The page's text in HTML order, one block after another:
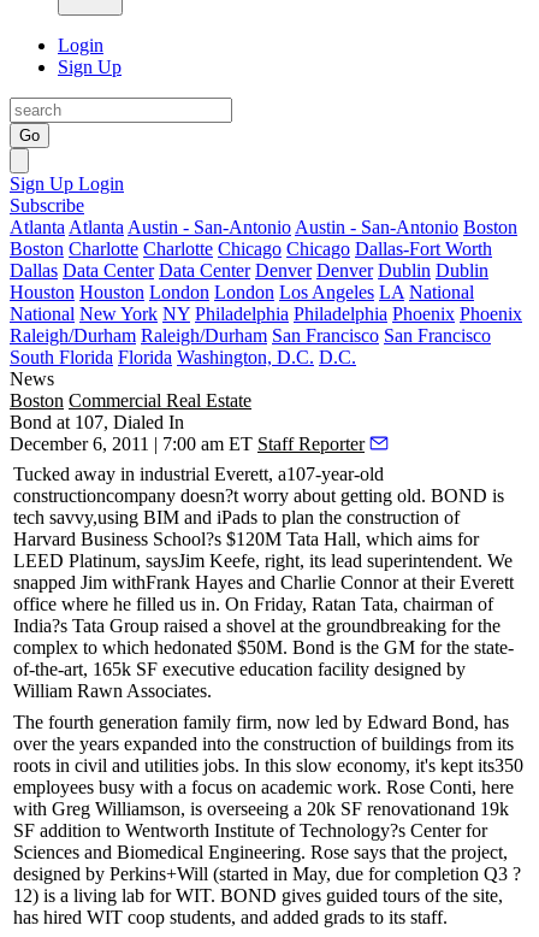
Login
Sign Up
Go
Sign Up Login
Subscribe
Atlanta Atlanta Austin - San-Antonio Austin - San-Antonio Boston
Boston Charlotte Charlotte Chicago Chicago Dallas-Fort Worth
Dallas Data Center Data Center Denver Denver Dublin Dublin
Houston Houston London London Los Angeles LA National
National New York NY Philadelphia Philadelphia Phoenix Phoenix
Raleigh/Durham Raleigh/Durham San Francisco San Francisco
South Florida Florida Washington, D.C. D.C.
News
Boston Commercial Real Estate
Bond at 107, Dialed In
December 6, 2011 | 7:00 am ET Staff Reporter
Tucked away in industrial Everett, a107-year-old
constructioncompany doesn?t worry about getting old. BOND is
tech savvy,using BIM and iPads to plan the construction of
Harvard Business School?s $120M Tata Hall, which aims for
LEED Platinum, saysJim Keefe, right, its lead superintendent. We
snapped Jim withFrank Hayes and Charlie Connorat their Everett
office where he filled us in. On Friday, Ratan Tata, chairman of
India?s Tata Group raised a shovel at the groundbreaking for the
complex to which hedonated $50M. Bond is the GM for the state-
of-the-art, 165k SF executive education facility designed by
William Rawn Associates.
The fourth generation family firm, now led by Edward Bond, has
over the years expanded into the construction of buildings from its
roots in civil and utilities jobs. In this slow economy, it's kept its350
employees busy with a focus on academic work. Rose Conti, here
with Greg Williamson, is overseeing a 20k SF renovationand 19k
SF addition to Wentworth Institute of Technology?s Center for
Sciences and Biomedical Engineering. Rose says that the project,
designed by Perkins+Will (started in May, due for completion Q3 ?
12) is a living lab for WIT. BOND gives guided tours of the site,
has hired WIT coop students, and added grads to its staff.